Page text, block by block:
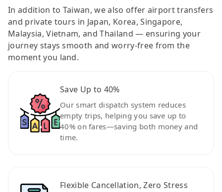
In addition to Taiwan, we also offer airport transfers
and private tours in Japan, Korea, Singapore,
Malaysia, Vietnam, and Thailand — ensuring your
journey stays smooth and worry-free from the
moment you land.
Save Up to 40%
Our smart dispatch system reduces
empty trips, helping you save up to
40% on fares—saving both money and
time.
Flexible Cancellation, Zero Stress